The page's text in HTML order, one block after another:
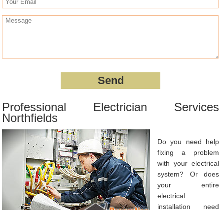
Professional Electrician Services
Northfields
Do you need help
fixing a problem
with your electrical
system? Or does
your entire
electrical
installation need